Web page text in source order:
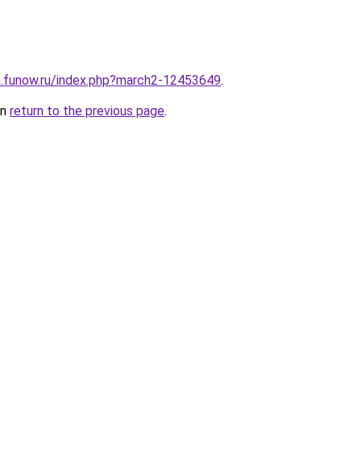
index.php?march2-12453649.
return to the previous page.